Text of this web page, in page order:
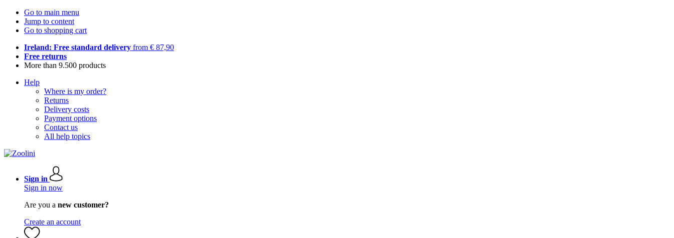
Go to main menu
Jump to content
Go to shopping cart
Ireland: Free standard delivery from € 87,90
Free returns
More than 9.500 products
Help
Where is my order?
Returns
Delivery costs
Payment options
Contact us
All help topics
Sign in
Sign in now
Are you a new customer?
Create an account